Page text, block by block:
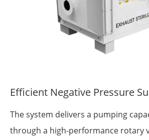
Efficient Negative Pressure
The system delivers a pumping
through a high-performance rotary